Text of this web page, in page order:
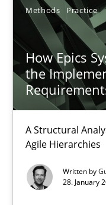
Methods Practice
How Epics
the
A Structural
Agile Hierarchies
Written by
28. January
28.01.2026
11 minutes
Requirements
Classifying product
Methods